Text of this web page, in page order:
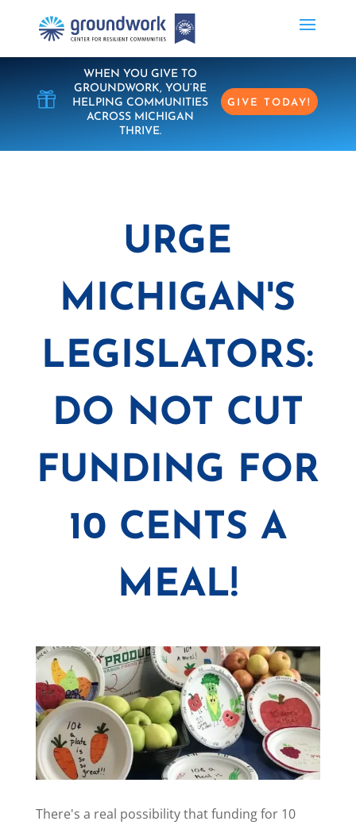

WHEN YOU GIVE TO
GROUNDWORK, YOU’RE
HELPING COMMUNITIES
ACROSS MICHIGAN
THRIVE.
GIVE TODAY!
URGE
MICHIGAN'S
LEGISLATORS:
DO NOT CUT
FUNDING FOR
10 CENTS A
MEAL!
There's a real possibility that funding for 10